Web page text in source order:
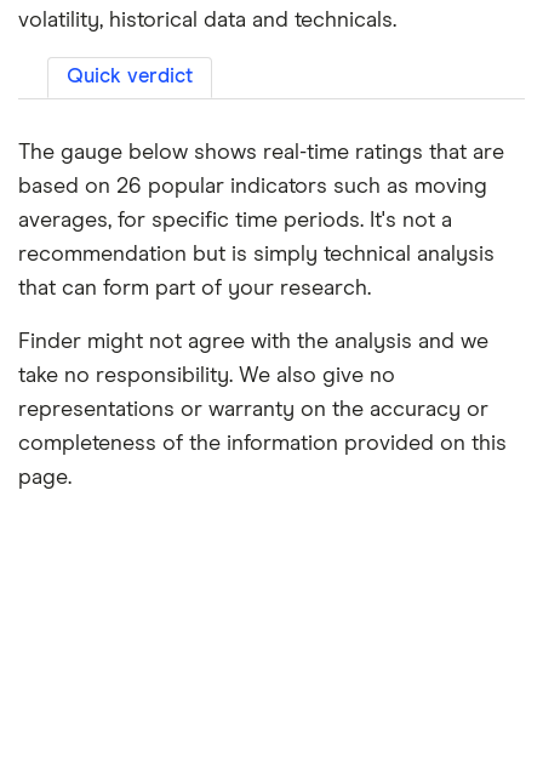
volatility, historical data and technicals.
Quick verdict
The gauge below shows real-time ratings that are
based on 26 popular indicators such as moving
averages, for specific time periods. It's not a
recommendation but is simply technical analysis
that can form part of your research.
Finder might not agree with the analysis and we
take no responsibility. We also give no
representations or warranty on the accuracy or
completeness of the information provided on this
page.